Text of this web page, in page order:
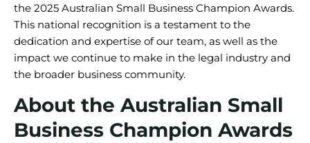
the 2025 Australian Small Business Champion Awards.
This national recognition is a testament to the
dedication and expertise of our team, as well as the
impact we continue to make in the legal industry and
the broader business community.
About the Australian Small
Business Champion Awards